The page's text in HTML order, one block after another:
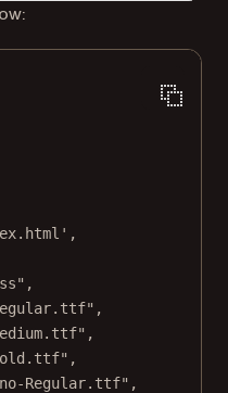
,
,
,
,
,
Regular.ttf" ,